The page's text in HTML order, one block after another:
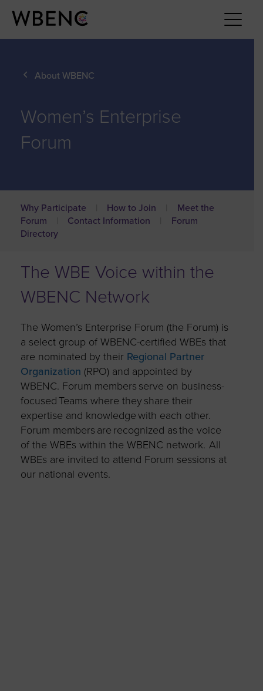
About WBENC
Women’s Enterprise
Forum
Why Participate How to Join
Meet the
Forum
Contact Information
Forum
Directory
The WBE Voice within the
WBENC Network
The Women’s Enterprise Forum (the Forum) is
a select group of WBENC-certified WBEs that
are nominated by their Regional Partner
Organization (RPO) and appointed by
WBENC. Forum members serve on business-
focused Teams where they share their
expertise and knowledge with each other.
Forum members are recognized as the voice
of the WBEs within the WBENC network. All
WBEs are invited to attend Forum sessions at
our national events.